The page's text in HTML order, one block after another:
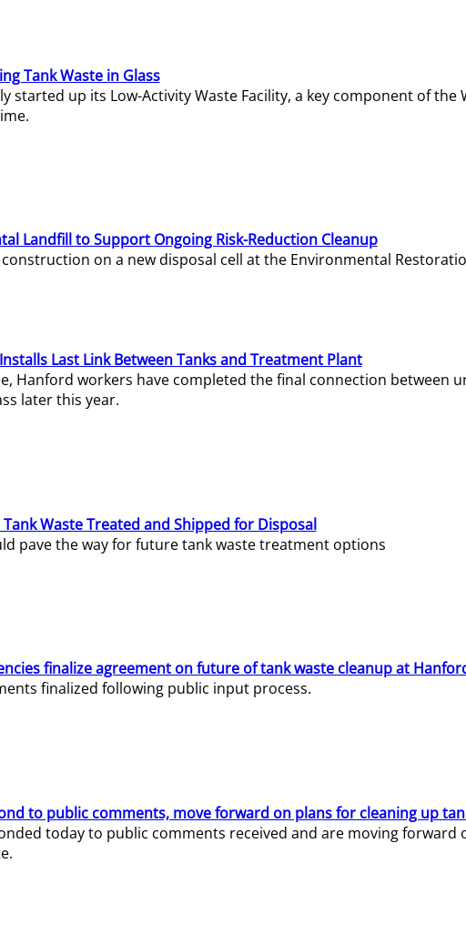
Tank Waste in Glass
started up its Low-Activity Waste Facility, a key component of
Landfill to Support Ongoing Risk-Reduction Cleanup
on a new disposal cell at the Environmental
Last Link Between Tanks and Treatment Plant
Hanford workers have completed the final connection
later this year.
Waste Treated and Shipped for Disposal
pave the way for future tank waste treatment options
finalize agreement on future of tank waste cleanup at
finalized following public input process.
to public comments, move forward on plans for cleaning up
today to public comments received and are moving